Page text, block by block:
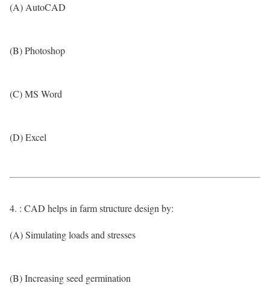
(A) AutoCAD
(B) Photoshop
(C) MS Word
(D) Excel
4. : CAD helps in farm structure design by:
(A) Simulating loads and stresses
(B) Increasing seed germination